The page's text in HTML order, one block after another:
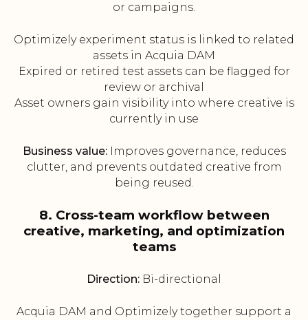
or campaigns.
Optimizely experiment status is linked to related
assets in Acquia DAM
Expired or retired test assets can be flagged for
review or archival
Asset owners gain visibility into where creative is
currently in use
Business value:Improves governance, reduces
clutter, and prevents outdated creative from
being reused.
8. Cross-team workflow between
creative, marketing, and optimization
teams
Direction: Bi-directional
Acquia DAM and Optimizely together support a